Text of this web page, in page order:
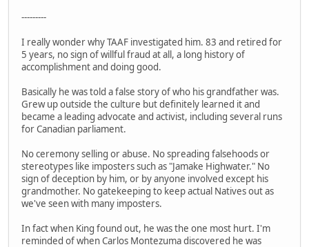
---------
I really wonder why TAAF investigated him. 83 and retired for
5 years, no sign of willful fraud at all, a long history of
accomplishment and doing good.
Basically he was told a false story of who his grandfather was.
Grew up outside the culture but definitely learned it and
became a leading advocate and activist, including several runs
for Canadian parliament.
No ceremony selling or abuse. No spreading falsehoods or
stereotypes like imposters such as "Jamake Highwater." No
sign of deception by him, or by anyone involved except his
grandmother. No gatekeeping to keep actual Natives out as
we've seen with many imposters.
In fact when King found out, he was the one most hurt. I'm
reminded of when Carlos Montezuma discovered he was